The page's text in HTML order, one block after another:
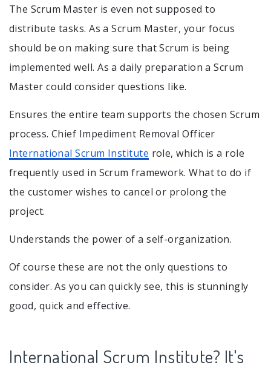
The Scrum Master is even not supposed to
distribute tasks. As a Scrum Master, your focus
should be on making sure that Scrum is being
implemented well. As a daily preparation a Scrum
Master could consider questions like.
Ensures the entire team supports the chosen Scrum
process. Chief Impediment Removal Officer
International Scrum Institute role, which is a role
frequently used in Scrum framework. What to do if
the customer wishes to cancel or prolong the
project.
Understands the power of a self-organization.
Of course these are not the only questions to
consider. As you can quickly see, this is stunningly
good, quick and effective.
International Scrum Institute? It's